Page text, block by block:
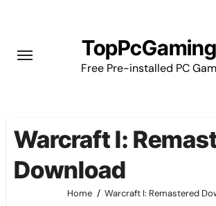
content
Free Pre-installed PC
Warcraft I:
Download
Home Warcraft I: Remastered